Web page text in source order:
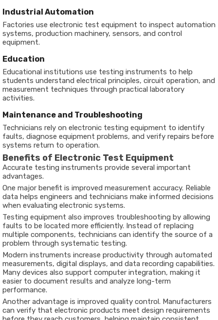
Industrial Automation
Factories use electronic test equipment to inspect automation
systems, production machinery, sensors, and control
equipment.
Education
Educational institutions use testing instruments to help
students understand electrical principles, circuit operation, and
measurement techniques through practical laboratory
activities.
Maintenance and Troubleshooting
Technicians rely on electronic testing equipment to identify
faults, diagnose equipment problems, and verify repairs before
systems return to operation.
Benefits of Electronic Test Equipment
Accurate testing instruments provide several important
advantages.
One major benefit is improved measurement accuracy. Reliable
data helps engineers and technicians make informed decisions
when evaluating electronic systems.
Testing equipment also improves troubleshooting by allowing
faults to be located more efficiently. Instead of replacing
multiple components, technicians can identify the source of a
problem through systematic testing.
Modern instruments increase productivity through automated
measurements, digital displays, and data recording capabilities.
Many devices also support computer integration, making it
easier to document results and analyze long-term
performance.
Another advantage is improved quality control. Manufacturers
can verify that electronic products meet design requirements